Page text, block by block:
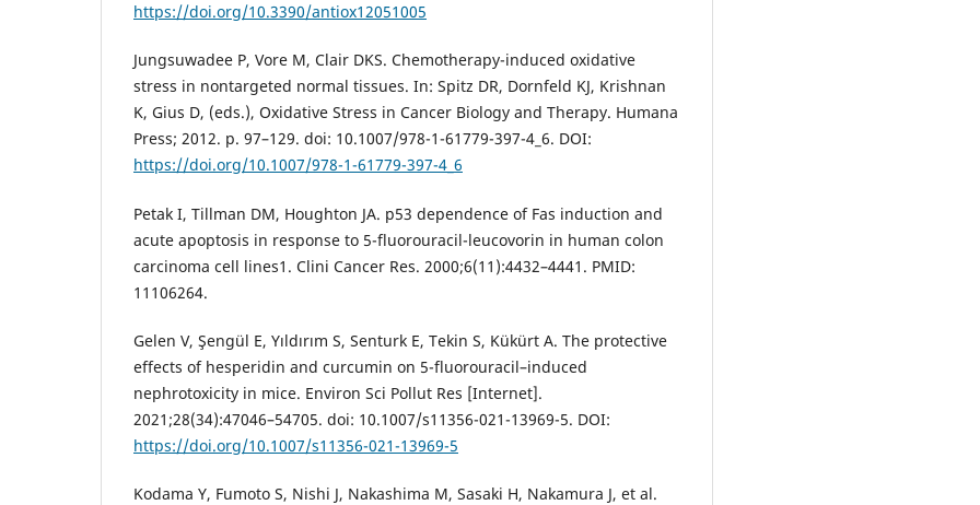
https://doi.org/10.3390/antiox12051005
Jungsuwadee P, Vore M, Clair DKS. Chemotherapy-induced oxidative
stress in nontargeted normal tissues. In: Spitz DR, Dornfeld KJ, Krishnan
K, Gius D, (eds.), Oxidative Stress in Cancer Biology and Therapy. Humana
Press; 2012. p. 97–129. doi: 10.1007/978-1-61779-397-4_6. DOI:
https://doi.org/10.1007/978-1-61779-397-4_6
Petak I, Tillman DM, Houghton JA. p53 dependence of Fas induction and
acute apoptosis in response to 5-fluorouracil-leucovorin in human colon
carcinoma cell lines1. Clini Cancer Res. 2000;6(11):4432–4441. PMID:
11106264.
Gelen V, Şengül E, Yıldırım S, Senturk E, Tekin S, Kükürt A. The protective
effects of hesperidin and curcumin on 5-fluorouracil–induced
nephrotoxicity in mice. Environ Sci Pollut Res [Internet].
2021;28(34):47046–54705. doi: 10.1007/s11356-021-13969-5. DOI:
https://doi.org/10.1007/s11356-021-13969-5
Kodama Y, Fumoto S, Nishi J, Nakashima M, Sasaki H, Nakamura J, et al.